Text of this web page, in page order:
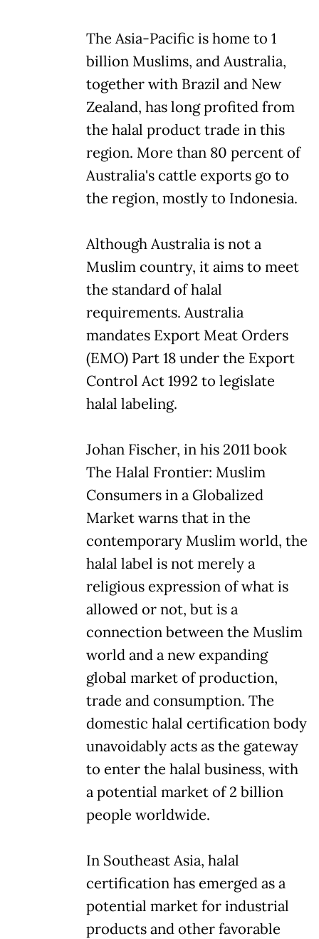
The Asia-Pacific is home to 1
billion Muslims, and Australia,
together with Brazil and New
Zealand, has long profited from
the halal product trade in this
region. More than 80 percent of
Australia's cattle exports go to
the region, mostly to Indonesia.
Although Australia is not a
Muslim country, it aims to meet
the standard of halal
requirements. Australia
mandates Export Meat Orders
(EMO) Part 18 under the Export
Control Act 1992 to legislate
halal labeling.
Johan Fischer, in his 2011 book
The Halal Frontier: Muslim
Consumers in a Globalized
Market warns that in the
contemporary Muslim world, the
halal label is not merely a
religious expression of what is
allowed or not, but is a
connection between the Muslim
world and a new expanding
global market of production,
trade and consumption. The
domestic halal certification body
unavoidably acts as the gateway
to enter the halal business, with
a potential market of 2 billion
people worldwide.
In Southeast Asia, halal
certification has emerged as a
potential market for industrial
products and other favorable